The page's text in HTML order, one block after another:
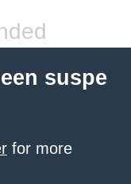
suspe
for more